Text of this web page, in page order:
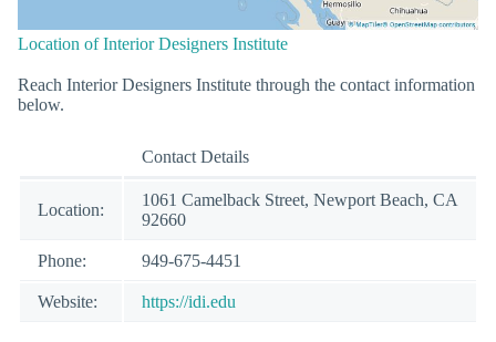
Location of Interior Designers Institute
Reach Interior Designers Institute through the contact information
below.
Contact Details
Location:
1061 Camelback Street, Newport Beach, CA
92660
Phone: 949-675-4451
Website: https://idi.edu